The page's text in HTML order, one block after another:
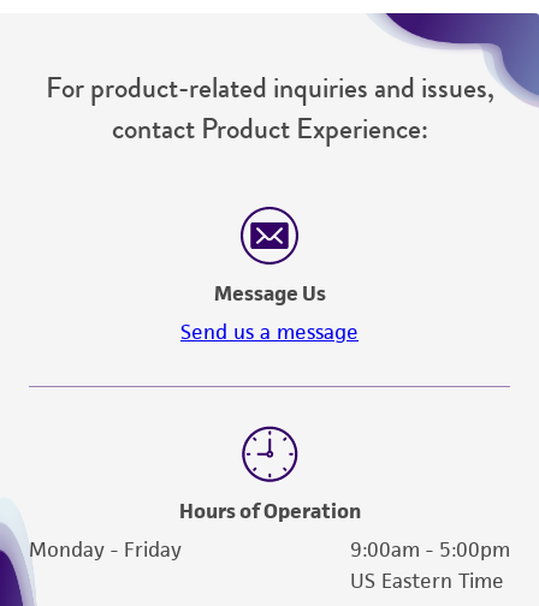
For product-related inquiries and issues,
contact Product Experience:
Message Us
Send us a message
Hours of Operation
Monday - Friday
9:00am - 5:00pm
US Eastern Time